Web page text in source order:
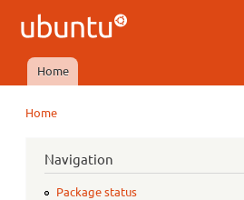
Ubuntu
QA
Main menu
Home
Home
Navigation
Package status